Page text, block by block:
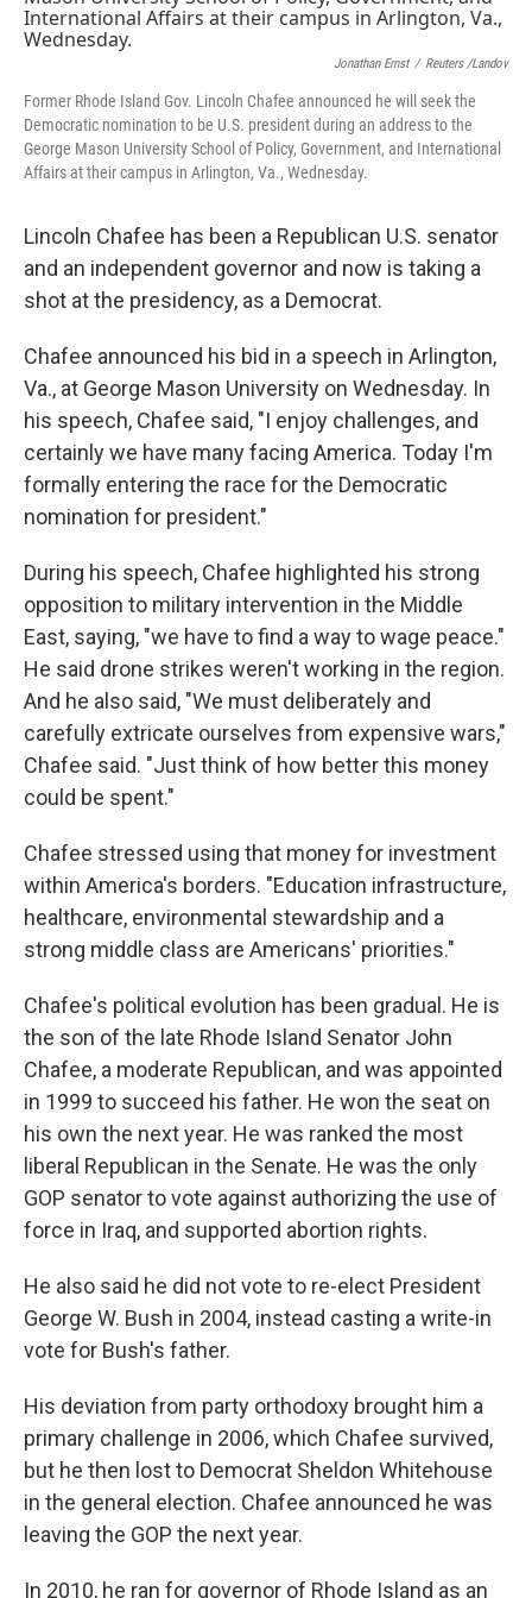
o
r
I
Jonathan Ernst / Reuters /Landov
Former Rhode Island Gov. Lincoln Chafee announced he will seek the
Democratic nomination to be U.S. president during an address to the
George Mason University School of Policy, Government, and International
Affairs at their campus in Arlington, Va., Wednesday.
Lincoln Chafee has been a Republican U.S. senator
and an independent governor and now is taking a
shot at the presidency, as a Democrat.
Chafee announced his bid in a speech in Arlington,
Va., at George Mason University on Wednesday. In
his speech, Chafee said, "I enjoy challenges, and
certainly we have many facing America. Today I'm
formally entering the race for the Democratic
nomination for president."
During his speech, Chafee highlighted his strong
opposition to military intervention in the Middle
East, saying, "we have to find a way to wage peace."
He said drone strikes weren't working in the region.
And he also said, "We must deliberately and
carefully extricate ourselves from expensive wars,"
Chafee said. "Just think of how better this money
could be spent."
Chafee stressed using that money for investment
within America's borders. "Education infrastructure,
healthcare, environmental stewardship and a
strong middle class are Americans' priorities."
Chafee's political evolution has been gradual. He is
the son of the late Rhode Island Senator John
Chafee, a moderate Republican, and was appointed
in 1999 to succeed his father. He won the seat on
his own the next year. He was ranked the most
liberal Republican in the Senate. He was the only
GOP senator to vote against authorizing the use of
force in Iraq, and supported abortion rights.
He also said he did not vote to re-elect President
George W. Bush in 2004, instead casting a write-in
vote for Bush's father.
His deviation from party orthodoxy brought him a
primary challenge in 2006, which Chafee survived,
but he then lost to Democrat Sheldon Whitehouse
in the general election. Chafee announced he was
leaving the GOP the next year.
In 2010, he ran for governor of Rhode Island as an